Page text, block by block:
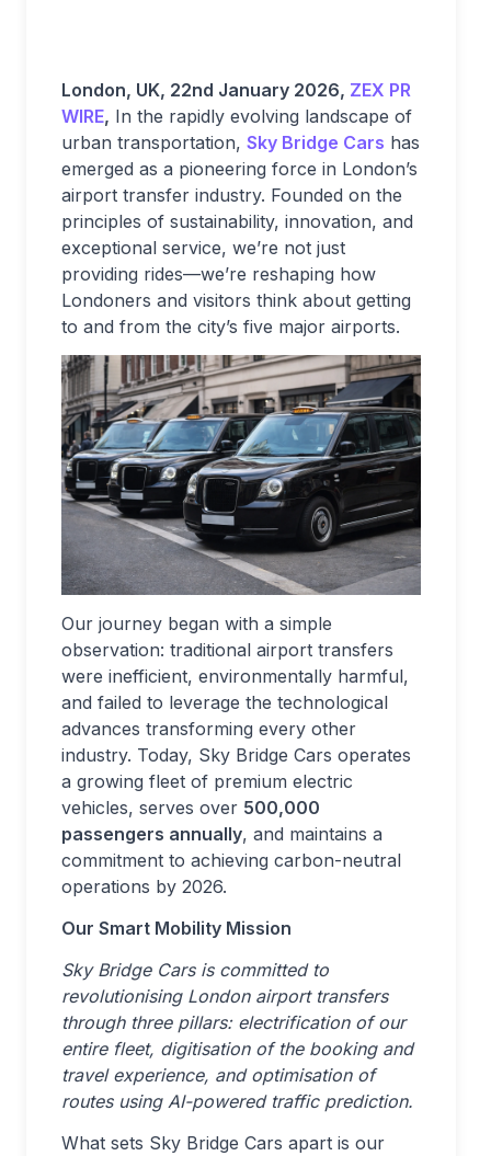
London, UK, 22nd January 2026, ZEX PR
WIRE, In the rapidly evolving landscape of
urban transportation, Sky Bridge Cars has
emerged as a pioneering force in London’s
airport transfer industry. Founded on the
principles of sustainability, innovation, and
exceptional service, we’re not just
providing rides—we’re reshaping how
Londoners and visitors think about getting
to and from the city’s five major airports.
Our journey began with a simple
observation: traditional airport transfers
were inefficient, environmentally harmful,
and failed to leverage the technological
advances transforming every other
industry. Today, Sky Bridge Cars operates
a growing fleet of premium electric
vehicles, serves over 500,000
passengers annually, and maintains a
commitment to achieving carbon-neutral
operations by 2026.
Our Smart Mobility Mission
Sky Bridge Cars is committed to
revolutionising London airport transfers
through three pillars: electrification of our
entire fleet, digitisation of the booking and
travel experience, and optimisation of
routes using AI-powered traffic prediction.
What sets Sky Bridge Cars apart is our